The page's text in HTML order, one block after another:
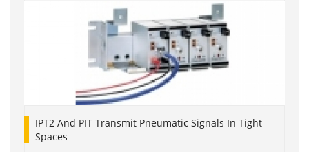
IPT2 And PIT Transmit Pneumatic Signals In Tight
Spaces